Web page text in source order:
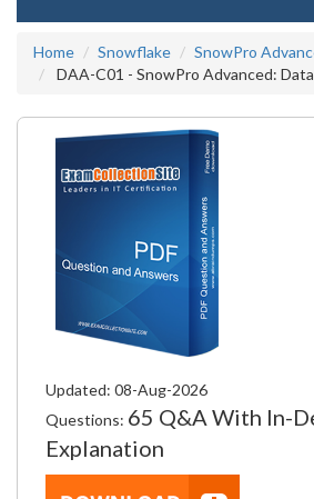
Home
Snowflake
SnowPro
DAA-C01 - SnowPro Advanced:
Updated: 08-Aug-2026
Questions: 65 Q&A With In-
Explanation